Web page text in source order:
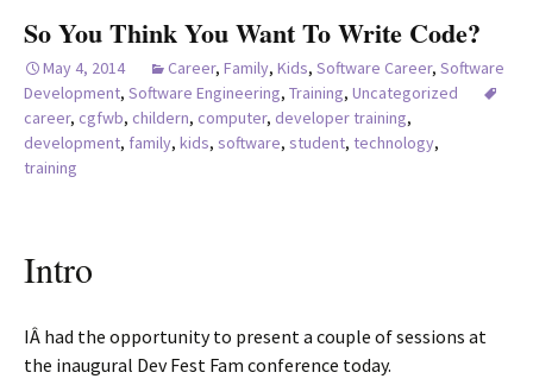
So You Think You Want To Write Code?
May 4, 2014 Career, Family, Kids, Software Career, Software
Development, Software Engineering, Training, Uncategorized
career, cgfwb, childern, computer, developer training,
development, family, kids, software, student, technology,
training
Intro
IÂ had the opportunity to present a couple of sessions at
the inaugural Dev Fest Fam conference today.